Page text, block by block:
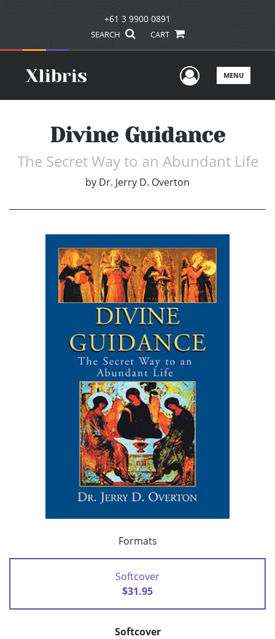
+61 3 9900 0891
SEARCH CART
UserMENU
Divine Guidance
The Secret Way to an Abundant Life
by Dr. Jerry D. Overton
Formats
Softcover
$31.95
Softcover